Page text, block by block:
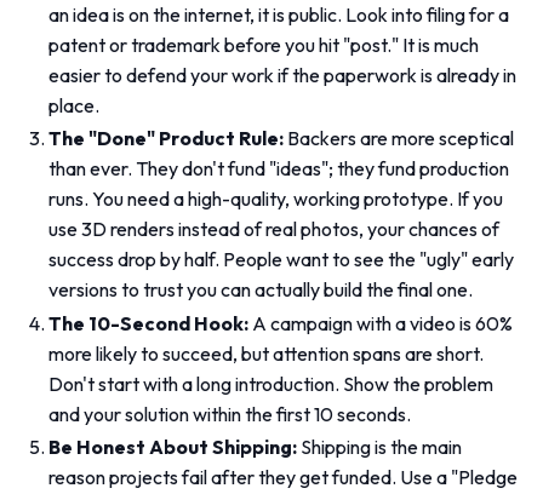
an idea is on the internet, it is public. Look into filing for a
patent or trademark before you hit "post." It is much
easier to defend your work if the paperwork is already in
place.
The "Done" Product Rule: Backers are more sceptical
than ever. They don't fund "ideas"; they fund production
runs. You need a high-quality, working prototype. If you
use 3D renders instead of real photos, your chances of
success drop by half. People want to see the "ugly" early
versions to trust you can actually build the final one.
The 10-Second Hook: A campaign with a video is 60%
more likely to succeed, but attention spans are short.
Don't start with a long introduction. Show the problem
and your solution within the first 10 seconds.
Be Honest About Shipping: Shipping is the main
reason projects fail after they get funded. Use a "Pledge